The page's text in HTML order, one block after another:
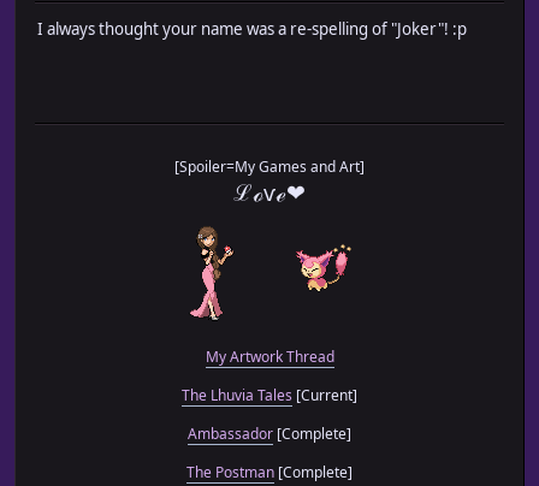
I always thought your name was a re-spelling of "Joker"! :p
[Spoiler=My Games and Art]
ℒℴѵℯ❤
My Artwork Thread
The Lhuvia Tales [Current]
Ambassador [Complete]
The Postman [Complete]